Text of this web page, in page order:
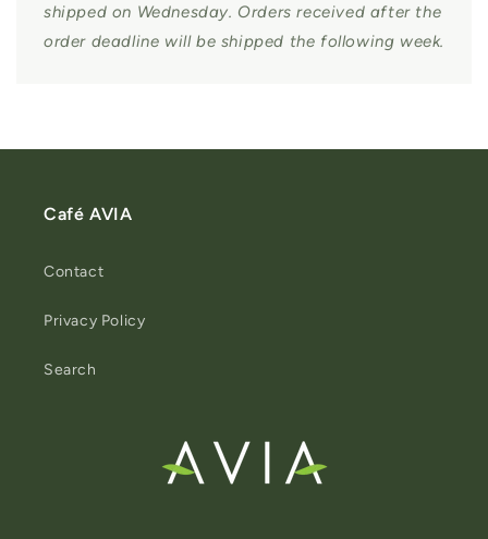
shipped on Wednesday. Orders received after the
order deadline will be shipped the following week.
Café AVIA
Contact
Privacy Policy
Search